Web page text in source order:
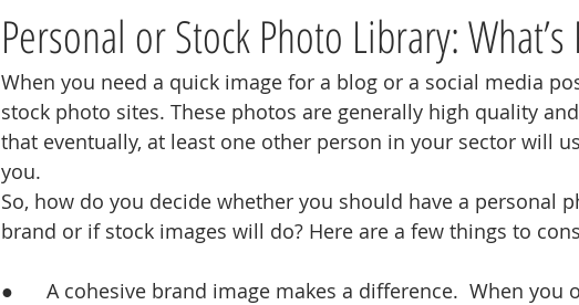
Personal or Stock Photo Library: What’s
When you need a quick image for a blog or a social media
stock photo sites. These photos are generally high quality
that eventually, at least one other person in your sector will
you.
So, how do you decide whether you should have a personal
brand or if stock images will do? Here are a few things to
●      A cohesive brand image makes a difference.  When